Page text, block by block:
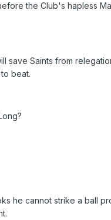
the Club's hapless
save Saints from
beat.
he cannot strike a ball